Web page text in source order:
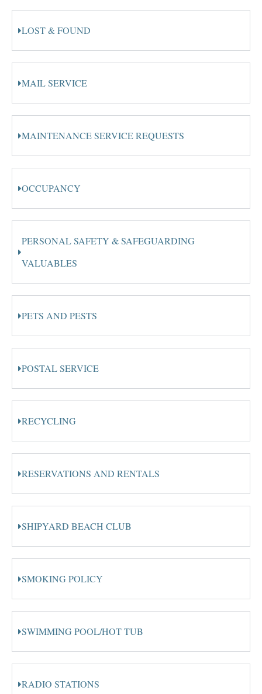
LOST & FOUND
MAIL SERVICE
MAINTENANCE SERVICE REQUESTS
OCCUPANCY
PERSONAL SAFETY & SAFEGUARDING
VALUABLES
PETS AND PESTS
POSTAL SERVICE
RECYCLING
RESERVATIONS AND RENTALS
SHIPYARD BEACH CLUB
SMOKING POLICY
SWIMMING POOL/HOT TUB
RADIO STATIONS